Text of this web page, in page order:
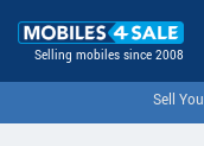
Selling mobiles since 2008
Sell